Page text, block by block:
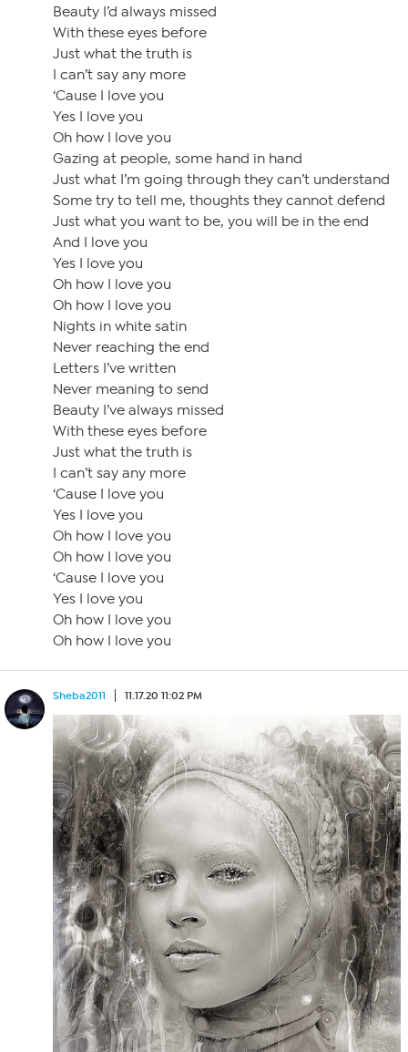
Beauty I’d always missed
With these eyes before
Just what the truth is
I can’t say any more
‘Cause I love you
Yes I love you
Oh how I love you
Gazing at people, some hand in hand
Just what I’m going through they can’t understand
Some try to tell me, thoughts they cannot defend
Just what you want to be, you will be in the end
And I love you
Yes I love you
Oh how I love you
Oh how I love you
Nights in white satin
Never reaching the end
Letters I’ve written
Never meaning to send
Beauty I’ve always missed
With these eyes before
Just what the truth is
I can’t say any more
‘Cause I love you
Yes I love you
Oh how I love you
Oh how I love you
‘Cause I love you
Yes I love you
Oh how I love you
Oh how I love you
Sheba2011 11.17.20 11:02 PM